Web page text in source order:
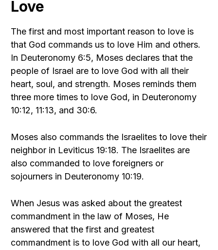
Love
The first and most important reason to love is
that God commands us to love Him and others.
In Deuteronomy 6:5, Moses declares that the
people of Israel are to love God with all their
heart, soul, and strength. Moses reminds them
three more times to love God, in Deuteronomy
10:12, 11:13, and 30:6.
Moses also commands the Israelites to love their
neighbor in Leviticus 19:18. The Israelites are
also commanded to love foreigners or
sojourners in Deuteronomy 10:19.
When Jesus was asked about the greatest
commandment in the law of Moses, He
answered that the first and greatest
commandment is to love God with all our heart,